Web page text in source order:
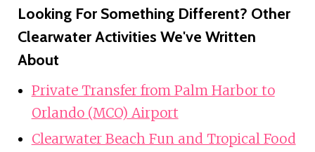
Looking For Something Different? Other
Clearwater Activities We've Written
About
Private Transfer from Palm Harbor to
Orlando (MCO) Airport
Clearwater Beach Fun and Tropical Food